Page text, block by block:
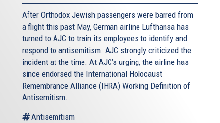
After Orthodox Jewish passengers were barred from
a flight this past May, German airline Lufthansa has
turned to AJC to train its employees to identify and
respond to antisemitism. AJC strongly criticized the
incident at the time. At AJC’s urging, the airline has
since endorsed the International Holocaust
Remembrance Alliance (IHRA) Working Definition of
Antisemitism.
Antisemitism